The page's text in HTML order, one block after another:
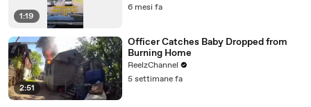
1:19
6 mesi fa
2:51
Officer Catches Baby Dropped from
Burning Home
ReelzChannel
5 settimane fa